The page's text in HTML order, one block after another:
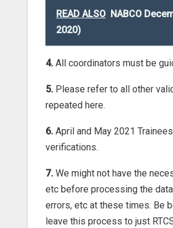
READ ALSO NABCO
2020)
4. All coordinators must be
5. Please refer to all other
repeated here.
6. April and May 2021
verifications.
7. We might not have the
etc before processing the
errors, etc at these times. Be
leave this process to just